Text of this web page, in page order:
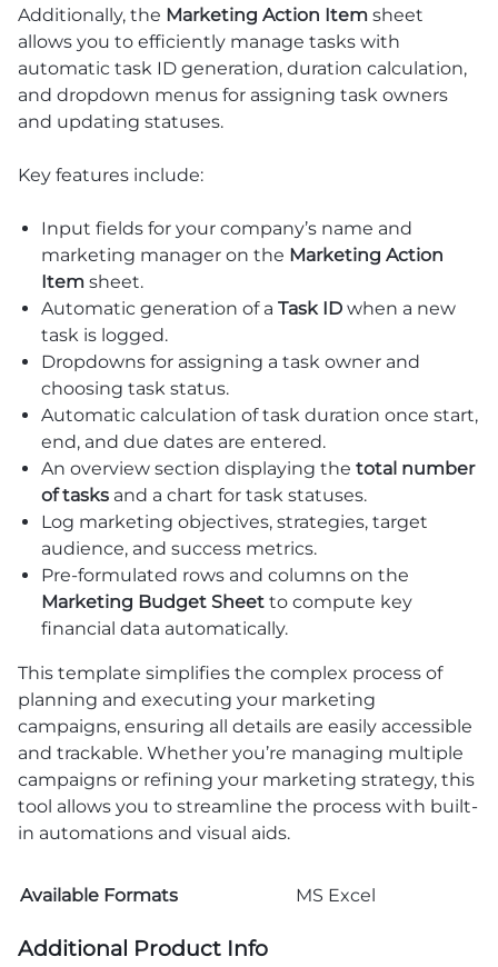
Additionally, the Marketing Action Item sheet
allows you to efficiently manage tasks with
automatic task ID generation, duration calculation,
and dropdown menus for assigning task owners
and updating statuses.
Key features include:
Input fields for your company’s name and
marketing manager on the Marketing Action
Itemsheet.
Automatic generation of a Task IDwhen a new
task is logged.
Dropdowns for assigning a task owner and
choosing task status.
Automatic calculation of task duration once start,
end, and due dates are entered.
An overview section displaying the total number
of tasksand a chart for task statuses.
Log marketing objectives, strategies, target
audience, and success metrics.
Pre-formulated rows and columns on the
Marketing Budget Sheetto compute key
financial data automatically.
This template simplifies the complex process of
planning and executing your marketing
campaigns, ensuring all details are easily accessible
and trackable. Whether you’re managing multiple
campaigns or refining your marketing strategy, this
tool allows you to streamline the process with built-
in automations and visual aids.
Available Formats MS Excel
Additional Product Info